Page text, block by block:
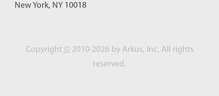
New York, NY 10018
Copyright © 2010-2026 by Arkus, Inc. All rights
reserved.